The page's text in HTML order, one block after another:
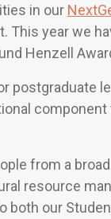
in our
This year we
Henzell
postgraduate
component
from a
resource
both our